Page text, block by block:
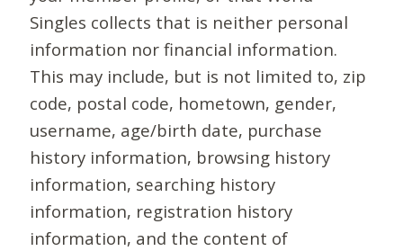
Singles collects that is neither personal
information nor financial information.
This may include, but is not limited to, zip
code, postal code, hometown, gender,
username, age/birth date, purchase
history information, browsing history
information, searching history
information, registration history
information, and the content of